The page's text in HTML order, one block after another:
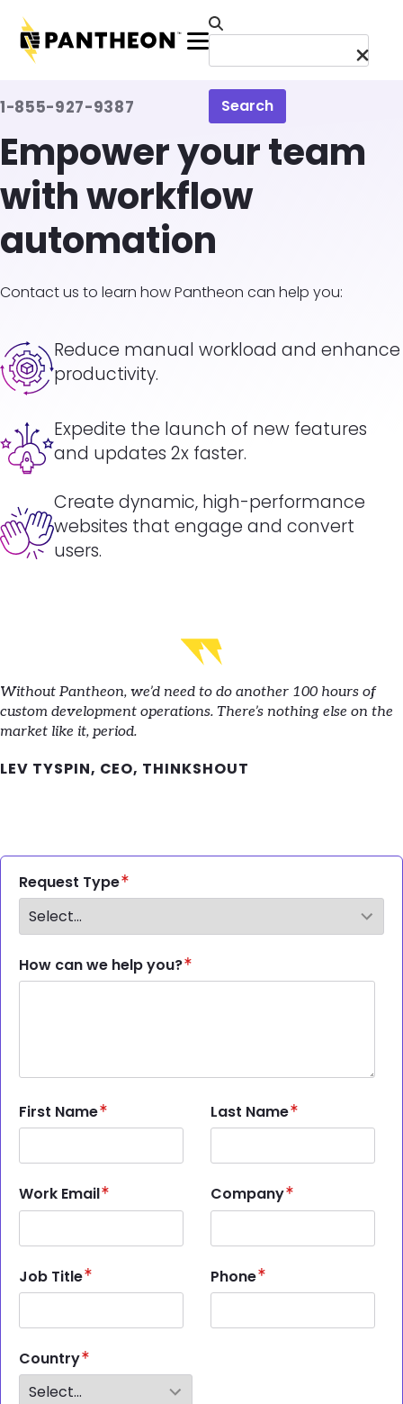
Menu
Search
1-855-927-9387
Empower your team
with workflow
automation
Contact us to learn how Pantheon can help you:
ImageReduce manual workload and enhance
productivity.
ImageExpedite the launch of new features
and updates 2x faster.
ImageCreate dynamic, high-performance
websites that engage and convert
users.
Without Pantheon, we’d need to do another 100 hours of
custom development operations. There’s nothing else on the
market like it, period.
LEV TYSPIN, CEO, THINKSHOUT
Request Type
How can we help you?
First Name Last Name
Work Email Company
Job Title Phone
Country